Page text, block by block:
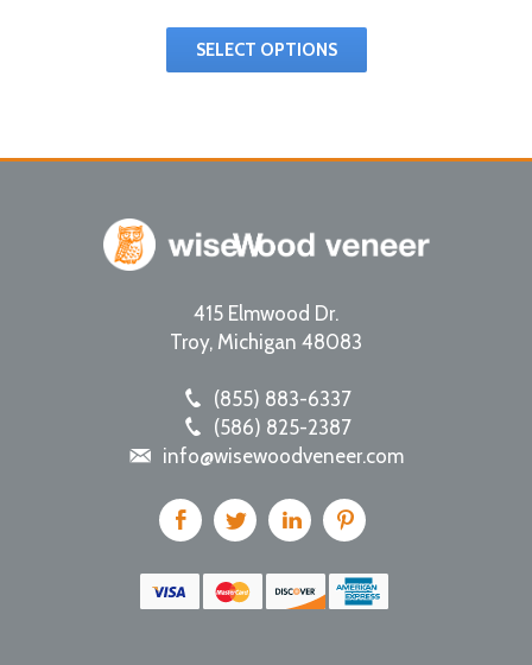
SELECT OPTIONS
415 Elmwood Dr.
Troy, Michigan 48083
(855) 883-6337
(586) 825-2387
info@wisewoodveneer.com